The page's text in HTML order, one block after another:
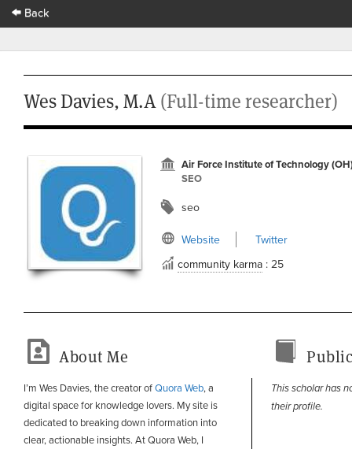
Back
Wes Davies, M.A(Full-time researcher)
Air Force Institute of Technology
SEO
seo
Website
Twitter
community karma : 25
About Me
I’m Wes Davies, the creator ofQuora Web, a
digital space for knowledge lovers. My site is
dedicated to breaking down information into
clear, actionable insights. At Quora Web, I
This scholar has
their profile.